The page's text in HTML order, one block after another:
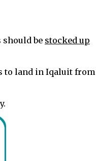
be stocked up
to land in Iqaluit from